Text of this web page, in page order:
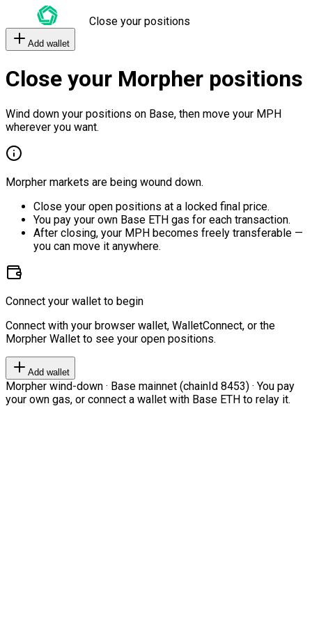
Close your positions
Add wallet
Close your Morpher positions
Wind down your positions on Base, then move your MPH
wherever you want.
Morpher markets are being wound down.
Close your open positions at a locked final price.
You pay your own Base ETH gas for each transaction.
After closing, your MPH becomes freely transferable —
you can move it anywhere.
Connect your wallet to begin
Connect with your browser wallet, WalletConnect, or the
Morpher Wallet to see your open positions.
Add wallet
Morpher wind-down · Base mainnet (chainId 8453) · You pay
your own gas, or connect a wallet with Base ETH to relay it.